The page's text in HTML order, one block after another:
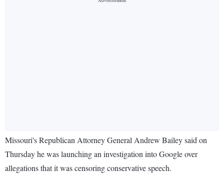
Missouri's Republican Attorney General Andrew Bailey said on
Thursday he was launching an investigation into Google over
allegations that it was censoring conservative speech.